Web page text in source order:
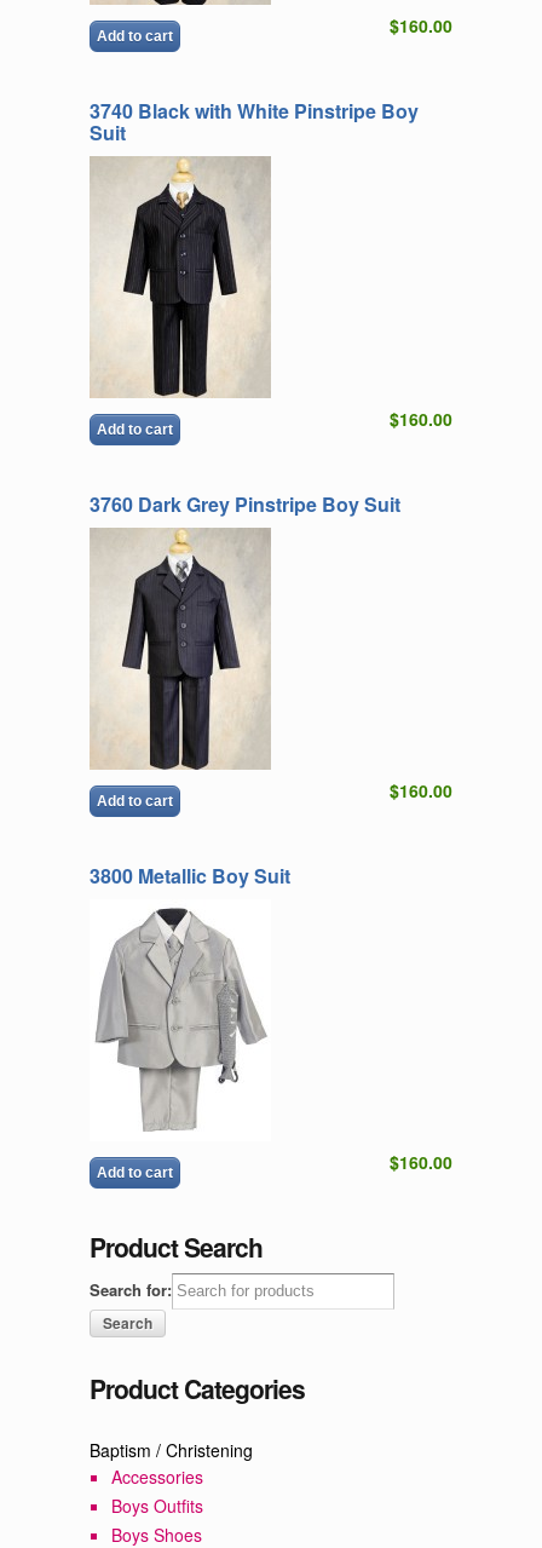
$160.00
Add to cart
3740 Black with White Pinstripe Boy
Suit
$160.00
Add to cart
3760 Dark Grey Pinstripe Boy Suit
$160.00
Add to cart
3800 Metallic Boy Suit
$160.00
Add to cart
Product Search
Search for:
Product Categories
Baptism / Christening
Accessories
Boys Outfits
Boys Shoes